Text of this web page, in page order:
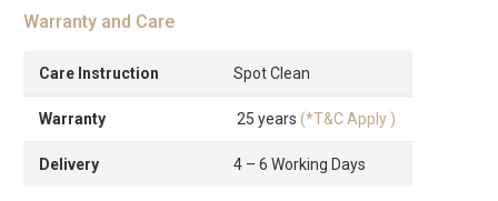
Warranty and Care
Care Instruction Spot Clean
Warranty 25 years (*T&C Apply )
Delivery 4 – 6 Working Days